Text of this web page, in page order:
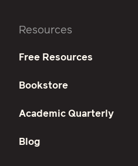
Resources
Free Resources
Bookstore
Academic Quarterly
Blog